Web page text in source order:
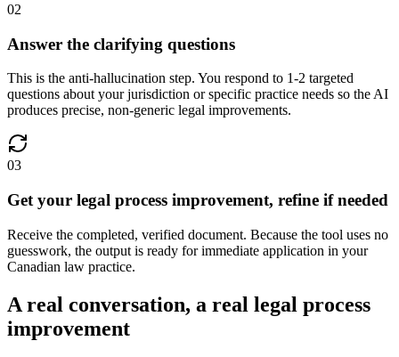
02
Answer the clarifying questions
This is the anti-hallucination step. You respond to 1-2 targeted
questions about your jurisdiction or specific practice needs so the AI
produces precise, non-generic legal improvements.
03
Get your legal process improvement, refine if needed
Receive the completed, verified document. Because the tool uses no
guesswork, the output is ready for immediate application in your
Canadian law practice.
A real conversation, a real legal process
improvement